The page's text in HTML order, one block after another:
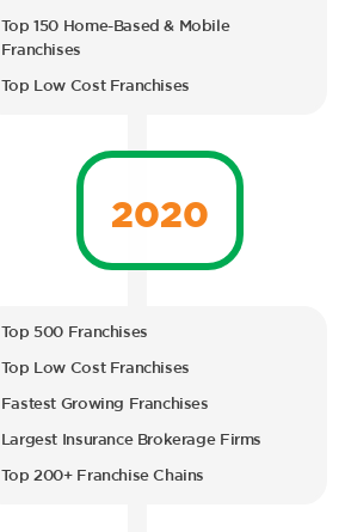
Top 150 Home-Based & Mobile
Franchises
Top Low Cost Franchises
2020
Top 500 Franchises
Top Low Cost Franchises
Fastest Growing Franchises
Largest Insurance Brokerage Firms
Top 200+ Franchise Chains